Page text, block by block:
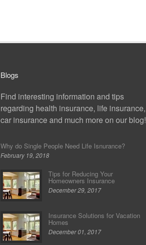
Blogs
Find interesting information and tips
regarding health insurance, life insurance,
car insurance and much more on our blog!
Why do Single People Need Life Isnurance?
February 19, 2018
Tips for Reducing Your
Homeowners Insurance
December 29, 2017
Insurance Solutions for Vacation
Homes
December 01, 2017